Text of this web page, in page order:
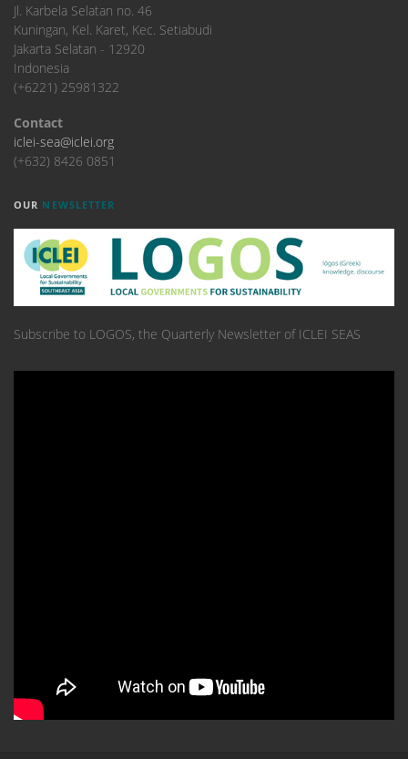
​Jl. Karbela Selatan no. 46
Kuningan, Kel. Karet, Kec. Setiabudi
Jakarta Selatan - 12920
Indonesia
(+6221) 25981322
Contact
iclei-sea@iclei.org
(+632) 8426 0851
OUR NEWSLETTER
Subscribe to LOGOS, the Quarterly Newsletter of ICLEI SEAS